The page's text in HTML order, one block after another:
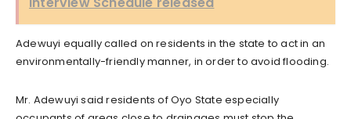
Adewuyi equally called on residents in the state to act in an
environmentally-friendly manner, in order to avoid flooding.
Mr. Adewuyi said residents of Oyo State especially